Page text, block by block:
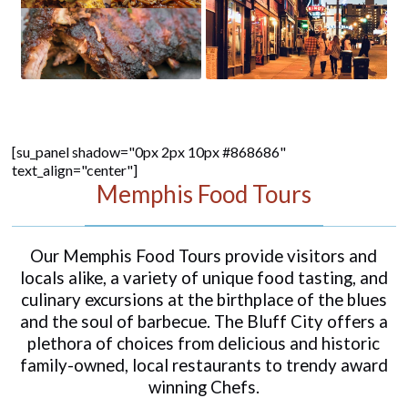
[su_panel shadow="0px 2px 10px #868686"
text_align="center"]
Memphis Food Tours
Our Memphis Food Tours provide visitors and
locals alike, a variety of unique food tasting, and
culinary excursions at the birthplace of the blues
and the soul of barbecue. The Bluff City offers a
plethora of choices from delicious and historic
family-owned, local restaurants to trendy award
winning Chefs.